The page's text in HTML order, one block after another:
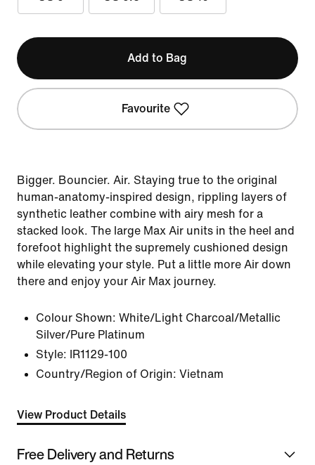
Add to Bag
Favourite
Bigger. Bouncier. Air. Staying true to the original
human-anatomy-inspired design, rippling layers of
synthetic leather combine with airy mesh for a
stacked look. The large Max Air units in the heel and
forefoot highlight the supremely cushioned design
while elevating your style. Put a little more Air down
there and enjoy your Air Max journey.
Colour Shown: White/Light Charcoal/Metallic
Silver/Pure Platinum
Style:
IR1129-100
Country/Region of Origin: Vietnam
View Product Details
Free Delivery and Returns